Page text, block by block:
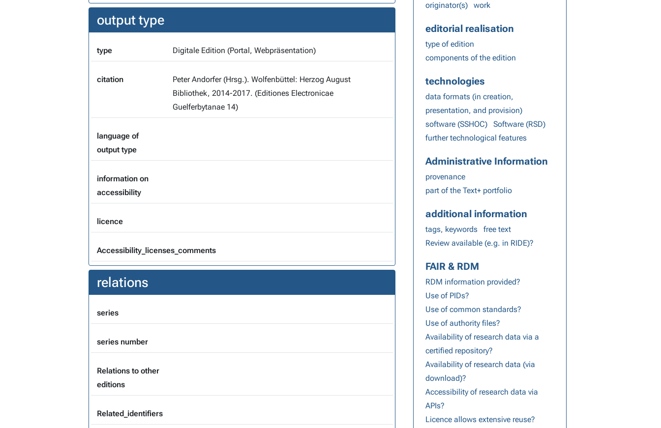
output type
type Digitale Edition (Portal, Webpräsentation)
citation
Peter Andorfer (Hrsg.). Wolfenbüttel: Herzog August
Bibliothek, 2014-2017. (Editiones Electronicae
Guelferbytanae 14)
language of
output type
information on
accessibility
licence
Accessibility_licenses_comments
relations
series
series number
Relations to other
editions
Related_identifiers
originator(s)
work
editorial realisation
type of edition
components of the edition
technologies
data formats (in creation,
presentation, and provision)
software (SSHOC)
Software (RSD)
further technological features
Administrative Information
provenance
part of the Text+ portfolio
additional information
tags, keywords
free text
Review available (e.g. in RIDE)?
FAIR & RDM
RDM information provided?
Use of PIDs?
Use of common standards?
Use of authority files?
Availability of research data via a
certified repository?
Availability of research data (via
download)?
Accessibility of research data via
APIs?
Licence allows extensive reuse?